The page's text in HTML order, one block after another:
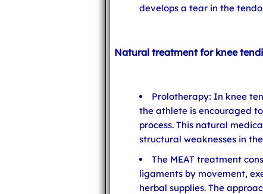
develops a tear in the
Natural treatment for knee
Prolotherapy: In knee
the athlete is encouraged
process. This natural
structural weaknesses in
The MEAT treatment
ligaments by movement,
herbal supplies. The